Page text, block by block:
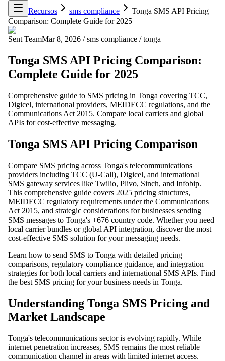
Recursos
sms compliance
Tonga SMS API Pricing
Comparison: Complete Guide for 2025
Sent TeamMar 8, 2026 / sms compliance / tonga
Tonga SMS API Pricing Comparison:
Complete Guide for 2025
Comprehensive guide to SMS pricing in Tonga covering TCC,
Digicel, international providers, MEIDECC regulations, and the
Communications Act 2015. Compare local carriers and global
APIs for cost-effective messaging.
Tonga SMS API Pricing Comparison
Compare SMS pricing across Tonga's telecommunications
providers including TCC (U-Call), Digicel, and international
SMS gateway services like Twilio, Plivo, Sinch, and Infobip.
This comprehensive guide covers 2025 pricing structures,
MEIDECC regulatory requirements under the Communications
Act 2015, and strategic considerations for businesses sending
SMS messages to Tonga's +676 country code. Whether you need
local carrier bundles or global API integration, discover the most
cost-effective SMS solution for your messaging needs.
Learn how to send SMS to Tonga with detailed pricing
comparisons, regulatory compliance guidance, and integration
strategies for both local carriers and international SMS APIs. Find
the best SMS pricing for your business needs in Tonga.
Understanding Tonga SMS Pricing and
Market Landscape
Tonga's telecommunications sector is evolving rapidly. While
internet penetration increases, SMS remains the most reliable
communication channel in areas with limited internet access.